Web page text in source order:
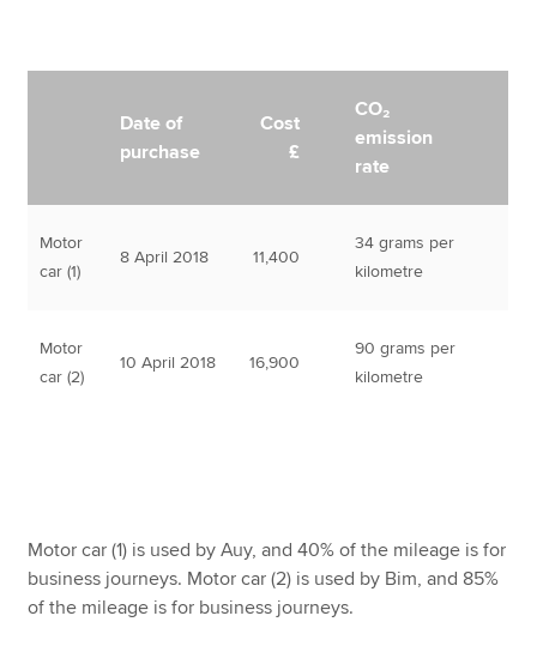
Date of
purchase
Cost
£
CO₂
emission
rate
Motor
car (1)
8 April 2018 11,400
34 grams per
kilometre
Motor
car (2)
10 April 2018 16,900
90 grams per
kilometre
Motor car (1) is used by Auy, and 40% of the mileage is for
business journeys. Motor car (2) is used by Bim, and 85%
of the mileage is for business journeys.